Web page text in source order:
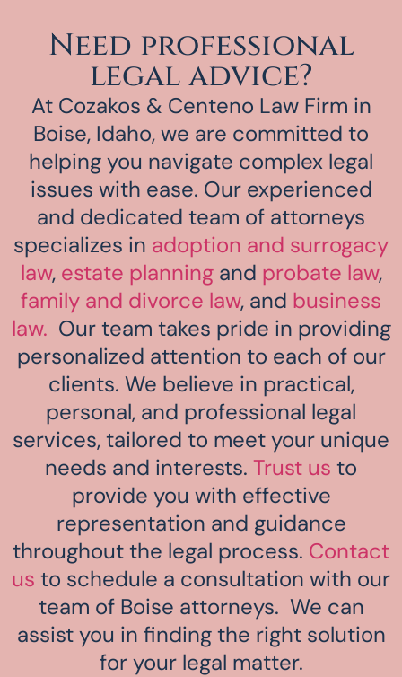
Need professional
legal advice?
At Cozakos & Centeno Law Firm in
Boise, Idaho, we are committed to
helping you navigate complex legal
issues with ease. Our experienced
and dedicated team of attorneys
specializes in adoption and surrogacy
law, estate planningand probate law,
family and divorce law, and business
law. Our team takes pride in providing
personalized attention to each of our
clients. We believe in practical,
personal, and professional legal
services, tailored to meet your unique
needs and interests. Trust us to
provide you with effective
representation and guidance
throughout the legal process. Contact
us to schedule a consultation with our
team of Boise attorneys. We can
assist you in finding the right solution
for your legal matter.